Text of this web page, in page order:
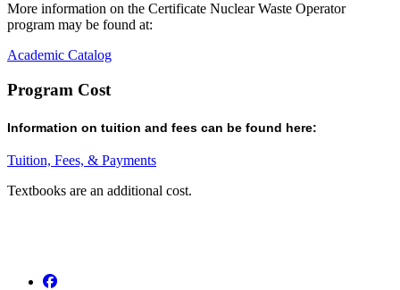
More information on the Certificate Nuclear Waste Operator
program may be found at:
Academic Catalog
Program Cost
Information on tuition and fees can be found here:
Tuition, Fees, & Payments
Textbooks are an additional cost.
Facebook